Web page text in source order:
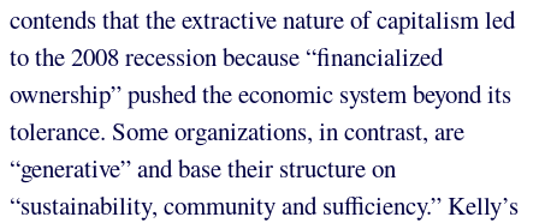
contends that the extractive nature of capitalism led
to the 2008 recession because “financialized
ownership” pushed the economic system beyond its
tolerance. Some organizations, in contrast, are
“generative” and base their structure on
“sustainability, community and sufficiency.” Kelly’s